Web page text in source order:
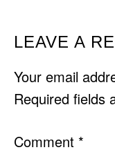
READER
LEAVE A
Your email
Required fields
Comment *